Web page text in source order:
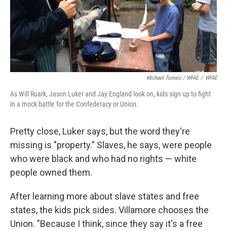
Michael Tomsic / WFAE / WFAE
As Will Ruark, Jason Luker and Jay England look on, kids sign up to fight
in a mock battle for the Confederacy or Union.
Pretty close, Luker says, but the word they're
missing is "property." Slaves, he says, were people
who were black and who had no rights — white
people owned them.
After learning more about slave states and free
states, the kids pick sides. Villamore chooses the
Union. "Because I think, since they say it's a free